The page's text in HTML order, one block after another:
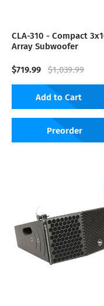
CLA-310 - Compact
Array Subwoofer
$719.99 $1,039.99
Add to Cart
Preorder